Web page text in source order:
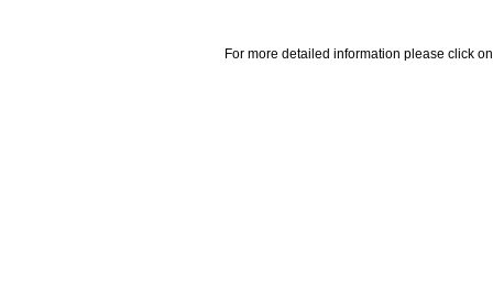
For more detailed information please click